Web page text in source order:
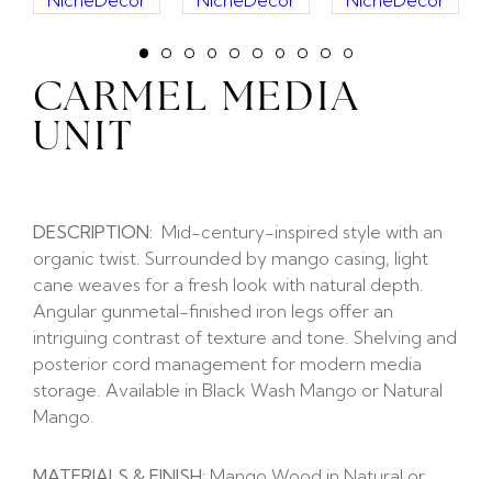
CARMEL MEDIA
UNIT
DESCRIPTION: Mid-century-inspired style with an
organic twist. Surrounded by mango casing, light
cane weaves for a fresh look with natural depth.
Angular gunmetal-finished iron legs offer an
intriguing contrast of texture and tone. Shelving and
posterior cord management for modern media
storage. Available in Black Wash Mango or Natural
Mango.